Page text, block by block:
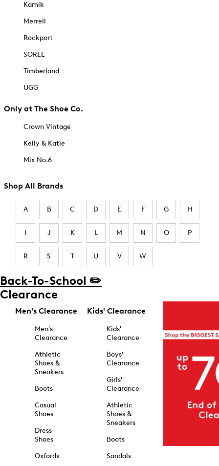
Kamik
Merrell
Rockport
SOREL
Timberland
UGG
Only at The Shoe Co.
Crown Vintage
Kelly & Katie
Mix No.6
Shop All Brands
A B C D E F G H
I J K L M N O P
R S T U V W
Back-To-School ✏️
Clearance
Men's Clearance
Men's
Clearance
Athletic
Shoes &
Sneakers
Boots
Casual
Shoes
Dress
Shoes
Oxfords
Kids' Clearance
Kids'
Clearance
Boys'
Clearance
Girls'
Clearance
Athletic
Shoes &
Sneakers
Boots
Sandals